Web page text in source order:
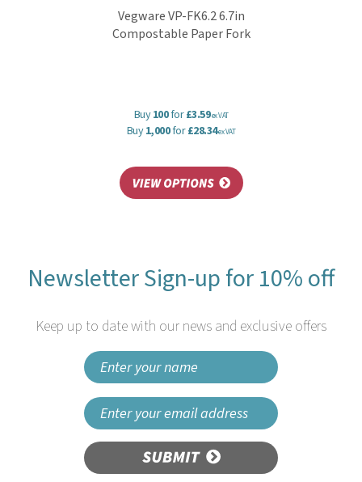
Vegware VP-FK6.2 6.7in
Compostable Paper Fork
Buy100for£3.59ex VAT
Buy1,000for£28.34ex VAT
Newsletter Sign-up for 10% off
Keep up to date with our news and exclusive offers
SUBMIT